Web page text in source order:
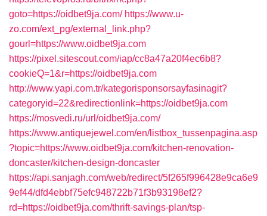
goto=https://oidbet9ja.com/ https://www.u-
zo.com/ext_pg/external_link.php?
gourl=https://www.oidbet9ja.com
https://pixel.sitescout.com/iap/cc8a47a20f4ec6b8?
cookieQ=1&r=https://oidbet9ja.com
http://www.yapi.com.tr/kategorisponsorsayfasinagit?
categoryid=22&redirectionlink=https://oidbet9ja.com
https://mosvedi.ru/url/oidbet9ja.com/
https://www.antiquejewel.com/en/listbox_tussenpagina.asp
?topic=https://www.oidbet9ja.com/kitchen-renovation-
doncaster/kitchen-design-doncaster
https://api.sanjagh.com/web/redirect/5f265f996428e9ca6e9
9ef44/dfd4ebbf75efc948722b71f3b93198ef2?
rd=https://oidbet9ja.com/thrift-savings-plan/tsp-